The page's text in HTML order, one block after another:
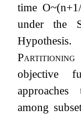
time O~(n+1
under the
Partitioning
objective
among